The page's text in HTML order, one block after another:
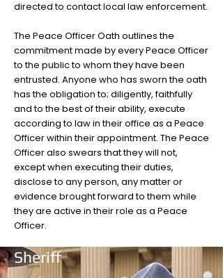
directed to contact local law enforcement.
The Peace Officer Oath outlines the
commitment made by every Peace Officer
to the public to whom they have been
entrusted. Anyone who has sworn the oath
has the obligation to; diligently, faithfully
and to the best of their ability, execute
according to law in their office as a Peace
Officer within their appointment. The Peace
Officer also swears that they will not,
except when executing their duties,
disclose to any person, any matter or
evidence brought forward to them while
they are active in their role as a Peace
Officer.
Sheriff